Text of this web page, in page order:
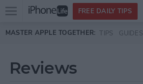
Skip to main content
Open
menu
FREE DAILY TIPS
MASTER APPLE TOGETHER: TIPS GUIDES
Reviews